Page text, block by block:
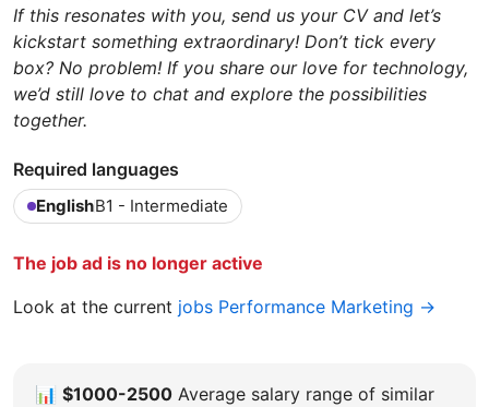
If this resonates with you, send us your CV and let’s
kickstart something extraordinary! Don’t tick every
box? No problem! If you share our love for technology,
we’d still love to chat and explore the possibilities
together.
Required languages
EnglishB1 - Intermediate
The job ad is no longer active
Look at the current jobs Performance Marketing →
📊 $1000-2500 Average salary range of similar